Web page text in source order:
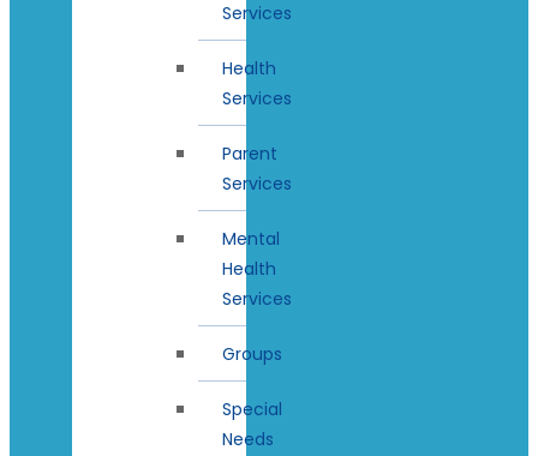
Services
Health
Services
Parent
Services
Mental
Health
Services
Groups
Special
Needs